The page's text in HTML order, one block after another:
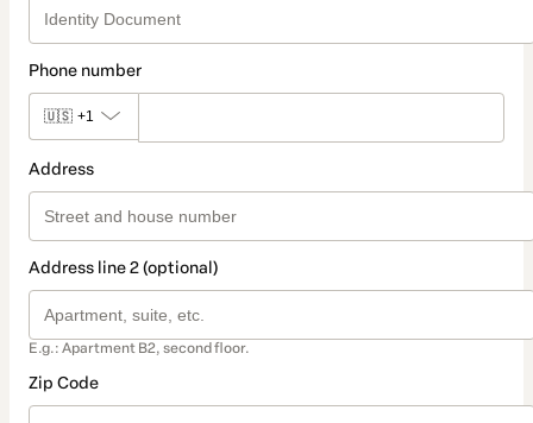
Phone number
🇺🇸 +1
Address
Address line 2 (optional)
E.g.: Apartment B2, second floor.
Zip Code